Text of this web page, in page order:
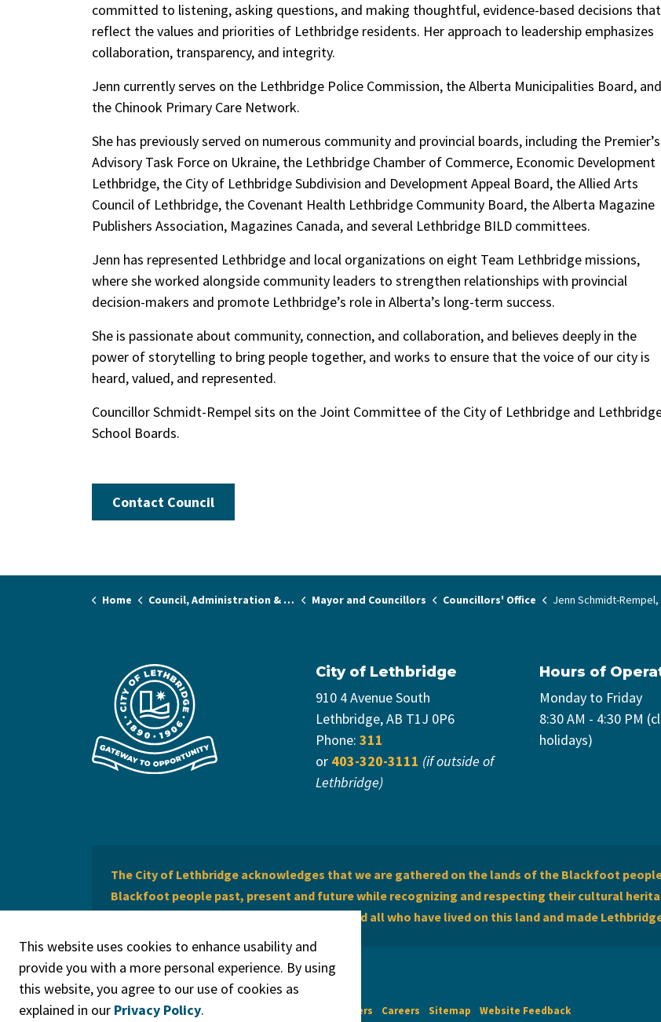
This website uses cookies to enhance usability and
provide you with a more personal experience. By using
this website, you agree to our use of cookies as
explained in our Privacy Policy.
committed to listening, asking questions, and making thoughtful, evidence-based decisions that
reflect the values and priorities of Lethbridge residents. Her approach to leadership emphasizes
collaboration, transparency, and integrity.
Jenn currently serves on the Lethbridge Police Commission, the Alberta Municipalities Board, and
the Chinook Primary Care Network.
She has previously served on numerous community and provincial boards, including the Premier’s
Advisory Task Force on Ukraine, the Lethbridge Chamber of Commerce, Economic Development
Lethbridge, the City of Lethbridge Subdivision and Development Appeal Board, the Allied Arts
Council of Lethbridge, the Covenant Health Lethbridge Community Board, the Alberta Magazine
Publishers Association, Magazines Canada, and several Lethbridge BILD committees.
Jenn has represented Lethbridge and local organizations on eight Team Lethbridge missions,
where she worked alongside community leaders to strengthen relationships with provincial
decision-makers and promote Lethbridge’s role in Alberta’s long-term success.
She is passionate about community, connection, and collaboration, and believes deeply in the
power of storytelling to bring people together, and works to ensure that the voice of our city is
heard, valued, and represented.
Councillor Schmidt-Rempel sits on the Joint Committee of the City of Lethbridge and
School Boards.
Contact Council
Home Council, Administration & Governance Mayor and Councillors Councillors' Office Jenn Schmidt-Rempel,
City of Lethbridge
910 4 Avenue South
Lethbridge, AB T1J 0P6
Phone: 311
or 403-320-3111 (if outside of
Lethbridge)
Hours of
Monday to Friday
8:30 AM - 4:30 PM
holidays)
The City of Lethbridge acknowledges that we are gathered on the lands of the Blackfoot
Blackfoot people past, present and future while recognizing and respecting their cultural
of Lethbridge offers respect to the Métis and all who have lived on this land and made
© 2026 City of Lethbridge Legal Disclaimers Careers Sitemap Website Feedback